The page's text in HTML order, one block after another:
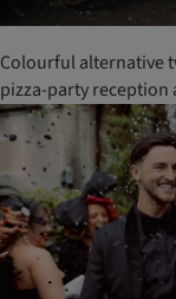
Colourful alternative
pizza-party reception